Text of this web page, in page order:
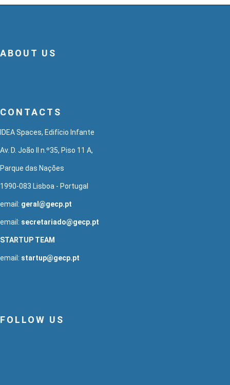
ABOUT US
CONTACTS
IDEA Spaces, Edifício Infante
Av. D. João II n.º35, Piso 11 A,
Parque das Nações
1990-083 Lisboa - Portugal
email: geral@gecp.pt
email: secretariado@gecp.pt
STARTUP TEAM
email: startup@gecp.pt
FOLLOW US